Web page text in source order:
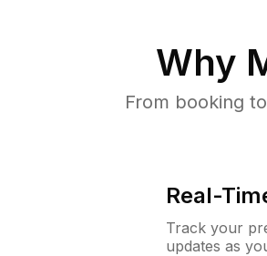
Why
From booking
Real-
Track your
updates as